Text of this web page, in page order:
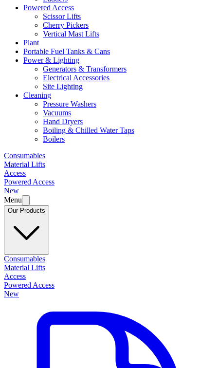
Powered Access
Scissor Lifts
Cherry Pickers
Vertical Mast Lifts
Plant
Portable Fuel Tanks & Cans
Power & Lighting
Generators & Transformers
Electrical Accessories
Site Lighting
Cleaning
Pressure Washers
Vacuums
Hand Dryers
Boiling & Chilled Water Taps
Boilers
Consumables
Material Lifts
Access
Powered Access
New
Menu
Our Products
Consumables
Material Lifts
Access
Powered Access
New